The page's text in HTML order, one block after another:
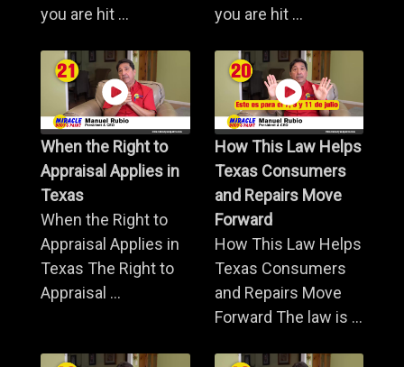
you are hit ...
you are hit ...
When the Right to
Appraisal Applies in
Texas
When the Right to
Appraisal Applies in
Texas The Right to
Appraisal ...
How This Law Helps
Texas Consumers
and Repairs Move
Forward
How This Law Helps
Texas Consumers
and Repairs Move
Forward The law is ...